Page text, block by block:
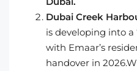
Dubai Creek
is developing into a
with Emaar’s
handover in